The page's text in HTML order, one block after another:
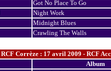
Got No Place To Go
Night Work
Midnight Blues
Crawling The Walls
RCF Corrèze : 17 avril 2009 - RCF
Album